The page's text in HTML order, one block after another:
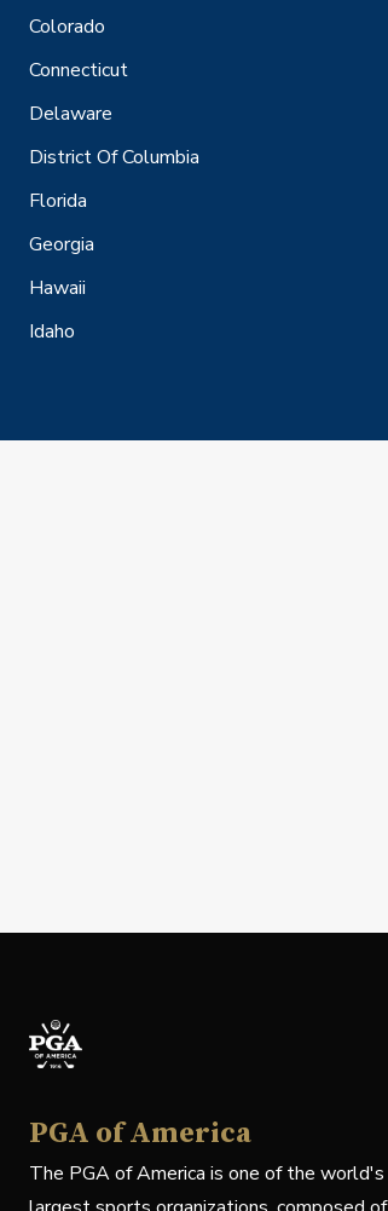
Colorado
Connecticut
Delaware
District Of Columbia
Florida
Georgia
Hawaii
Idaho
PGA of America
The PGA of America is one of the world's